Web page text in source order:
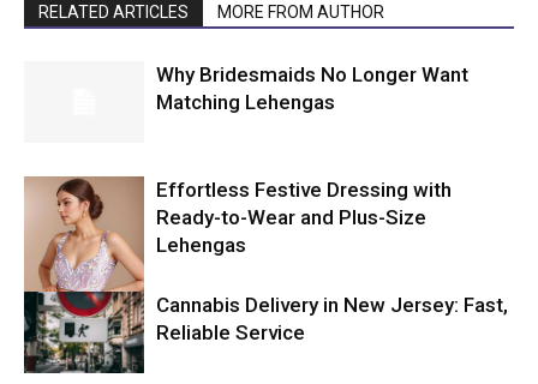
RELATED ARTICLES MORE FROM AUTHOR
Why Bridesmaids No Longer Want
Matching Lehengas
Effortless Festive Dressing with
Ready-to-Wear and Plus-Size
Lehengas
Cannabis Delivery in New Jersey: Fast,
Reliable Service